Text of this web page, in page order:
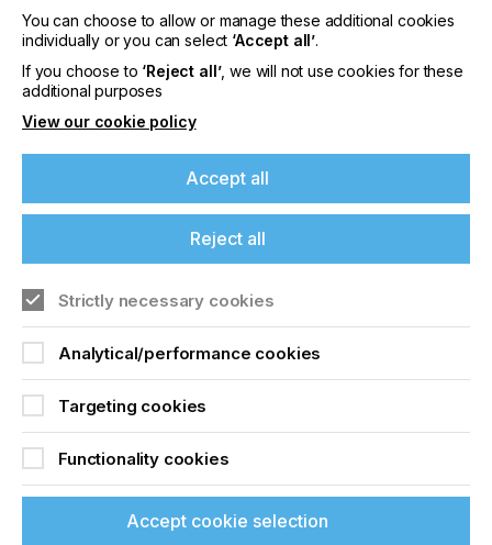
Related News
Nazdar Brings Momentum, Innovation, and
Expanded Expertise to LOUPE Americas
2026
CATEGORIES
You can choose to allow or manage these additional cookies
individually or you can select ‘Accept all’.
If you choose to ‘Reject all’, we will not use cookies for these
additional purposes
View our cookie policy
Accept all
Reject all
Strictly necessary cookies
Analytical/performance cookies
Targeting cookies
Functionality cookies
Accept cookie selection